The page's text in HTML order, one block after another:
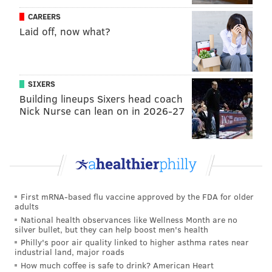
NBA. Jared Butler and Ayo Dosunmu might have
been better picks.
50. Philadelphia 76ers (from New York): PF
Filip Petrusev, Serbia
Pretty interesting upside bet here for Philly. A
former Gonzaga standout, Petrusev spent last
season with Mega Basket and sharpened his
shooting skills in a real way, hitting 41.9% of his
3s. At 7-foot, he presents good value as a late-
Grade: B
[...]
53. Philadelphia 76ers (from New Orleans): C
Charles Bassey, Western Kentucky
CAREERS
Laid off, now what?
SIXERS
Building lineups Sixers head coach
Nick Nurse can lean on in 2026-27
First mRNA-based flu vaccine approved by the FDA for older
adults
National health observances like Wellness Month are no
silver bullet, but they can help boost men's health
Philly's poor air quality linked to higher asthma rates near
industrial land, major roads
How much coffee is safe to drink? American Heart